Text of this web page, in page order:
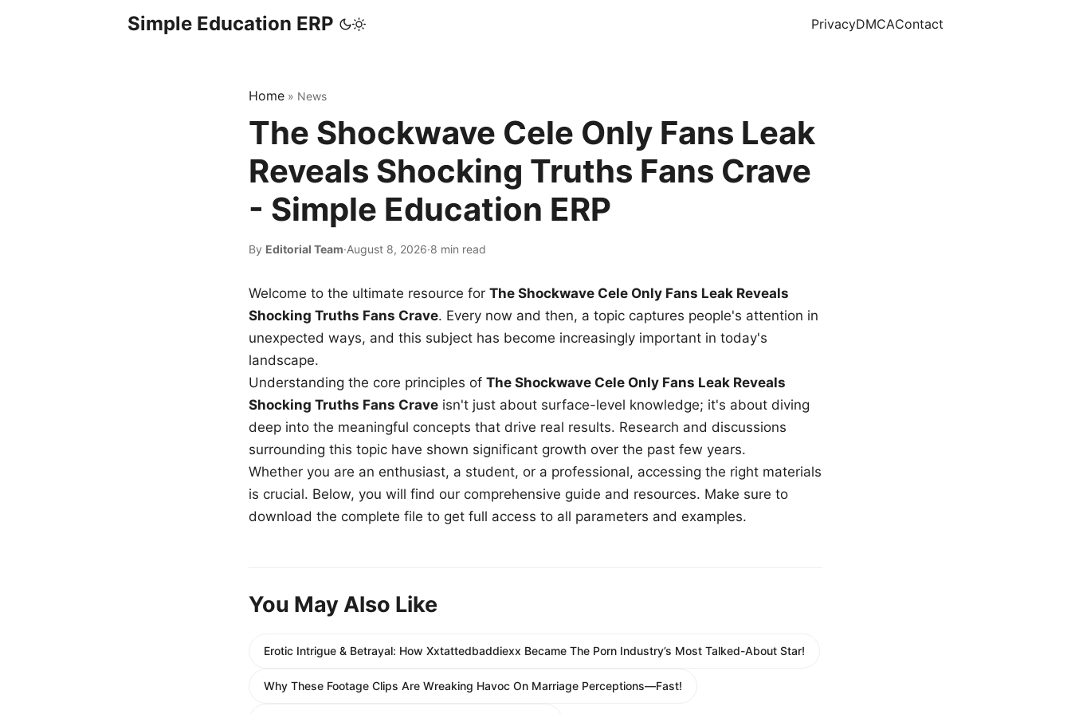
Simple Education ERP PrivacyDMCAContact
Home » News
The Shockwave Cele Only Fans Leak
Reveals Shocking Truths Fans Crave
- Simple Education ERP
By Editorial Team·August 8, 2026·8 min read
Welcome to the ultimate resource for The Shockwave Cele Only Fans Leak Reveals
Shocking Truths Fans Crave. Every now and then, a topic captures people's attention in
unexpected ways, and this subject has become increasingly important in today's
landscape.
Understanding the core principles of The Shockwave Cele Only Fans Leak Reveals
Shocking Truths Fans Crave isn't just about surface-level knowledge; it's about diving
deep into the meaningful concepts that drive real results. Research and discussions
surrounding this topic have shown significant growth over the past few years.
Whether you are an enthusiast, a student, or a professional, accessing the right materials
is crucial. Below, you will find our comprehensive guide and resources. Make sure to
download the complete file to get full access to all parameters and examples.
You May Also Like
Erotic Intrigue & Betrayal: How Xxtattedbaddiexx Became The Porn Industry’s Most Talked-About Star!
Why These Footage Clips Are Wreaking Havoc On Marriage Perceptions—Fast!